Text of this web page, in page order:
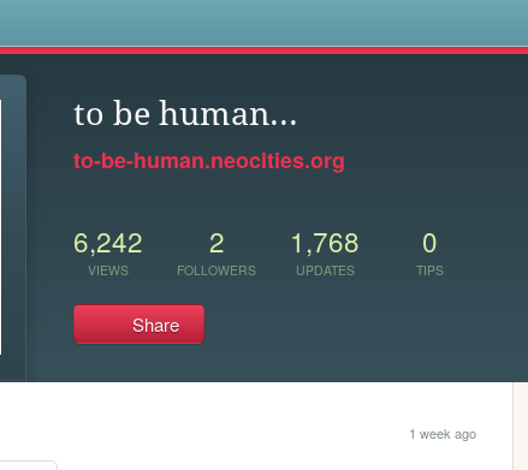
to be human...
to-be-human.neocities.org
6,242
VIEWS
2
FOLLOWERS
1,768
UPDATES
0
TIPS
Share
1 week ago